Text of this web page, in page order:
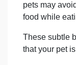
pets may
food while
These subtle
that your pet